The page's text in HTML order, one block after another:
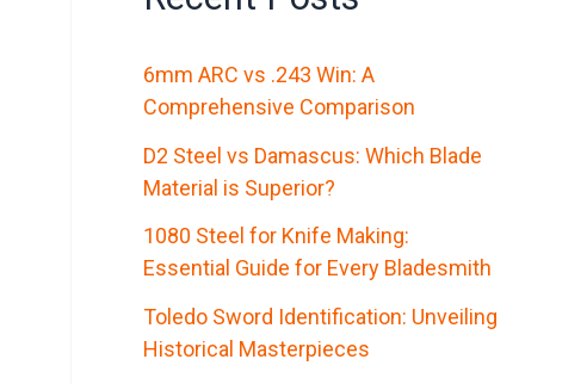
6mm ARC vs .243 Win: A
Comprehensive Comparison
D2 Steel vs Damascus: Which Blade
Material is Superior?
1080 Steel for Knife Making:
Essential Guide for Every Bladesmith
Toledo Sword Identification: Unveiling
Historical Masterpieces